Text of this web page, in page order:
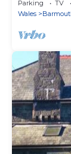
Parking TV
Wales